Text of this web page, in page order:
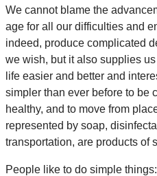
We cannot blame the
age for all our difficulties and
indeed, produce complicated
we wish, but it also supplies
life easier and better and
simpler than ever before to be
healthy, and to move from
represented by soap,
transportation, are products of
People like to do simple